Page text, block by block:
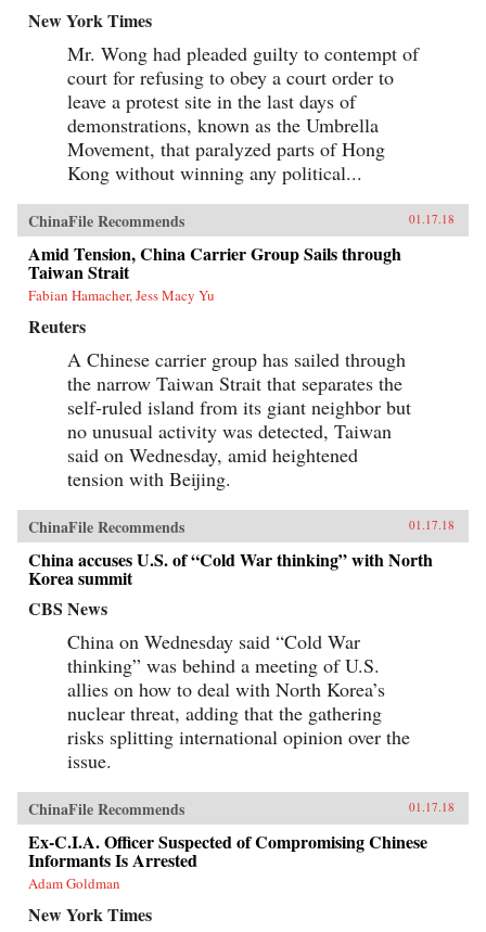
New York Times
Mr. Wong had pleaded guilty to contempt of
court for refusing to obey a court order to
leave a protest site in the last days of
demonstrations, known as the Umbrella
Movement, that paralyzed parts of Hong
Kong without winning any political...
ChinaFile Recommends 01.17.18
Amid Tension, China Carrier Group Sails through
Taiwan Strait
Fabian Hamacher, Jess Macy Yu
Reuters
A Chinese carrier group has sailed through
the narrow Taiwan Strait that separates the
self-ruled island from its giant neighbor but
no unusual activity was detected, Taiwan
said on Wednesday, amid heightened
tension with Beijing.
ChinaFile Recommends 01.17.18
China accuses U.S. of “Cold War thinking” with North
Korea summit
CBS News
China on Wednesday said “Cold War
thinking” was behind a meeting of U.S.
allies on how to deal with North Korea’s
nuclear threat, adding that the gathering
risks splitting international opinion over the
issue.
ChinaFile Recommends 01.17.18
Ex-C.I.A. Officer Suspected of Compromising Chinese
Informants Is Arrested
Adam Goldman
New York Times